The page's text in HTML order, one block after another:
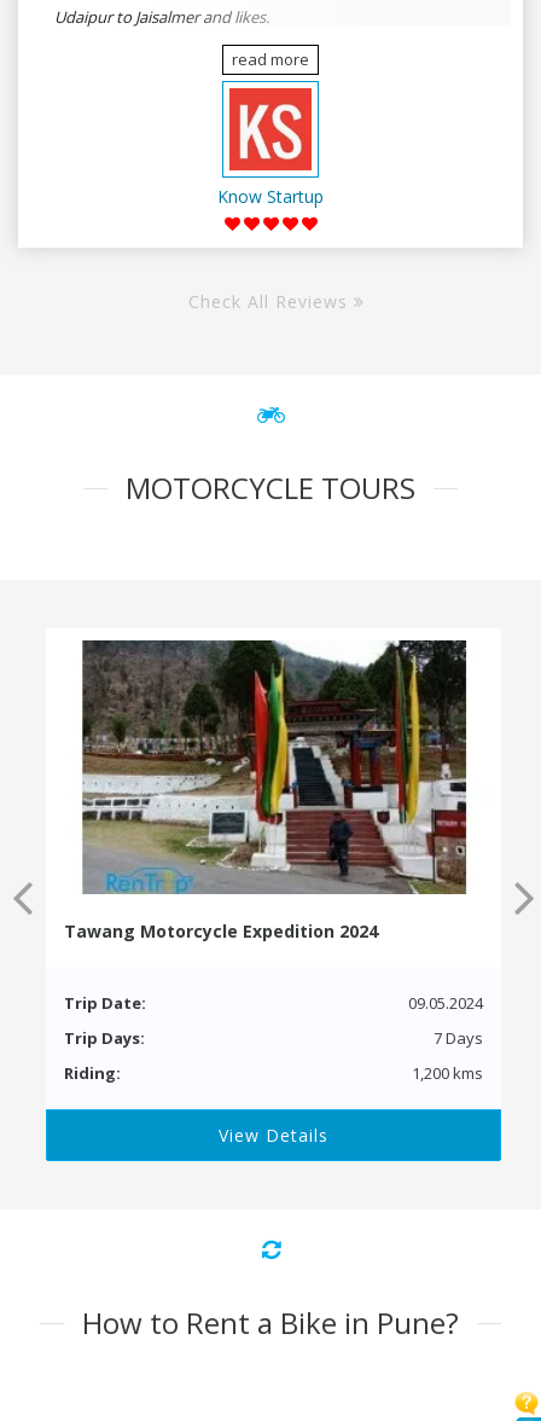
Udaipur to Jaisalmer and likes.
read more
Know Startup
Check All Reviews
MOTORCYCLE TOURS
Tawang Motorcycle Expedition 2024
Trip Date:
09.05.2024
Trip Days:
7 Days
Riding:
1,200 kms
View Details
How to Rent a Bike in Pune?